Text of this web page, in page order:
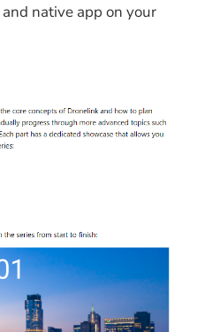
native app on your